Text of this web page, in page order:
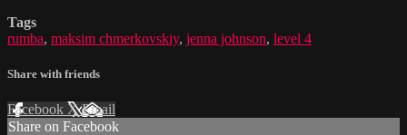
Tags
rumba, maksim chmerkovskiy, jenna johnson, level 4
Share with friends
Facebook XEmail
Share on Facebook